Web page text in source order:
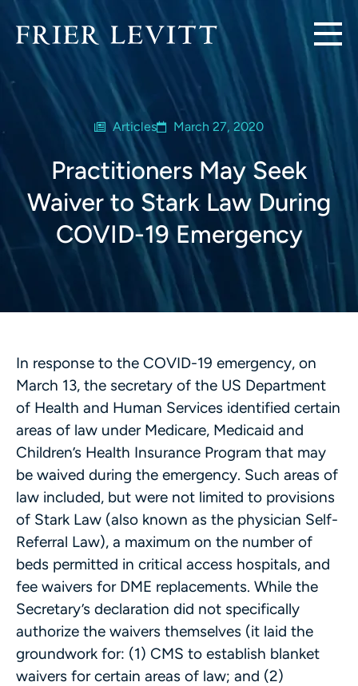
Articles March 27, 2020
Practitioners May Seek
Waiver to Stark Law During
COVID-19 Emergency
In response to the COVID-19 emergency, on
March 13, the secretary of the US Department
of Health and Human Services identified certain
areas of law under Medicare, Medicaid and
Children’s Health Insurance Program that may
be waived during the emergency. Such areas of
law included, but were not limited to provisions
of Stark Law (also known as the physician Self-
Referral Law), a maximum on the number of
beds permitted in critical access hospitals, and
fee waivers for DME replacements. While the
Secretary’s declaration did not specifically
authorize the waivers themselves (it laid the
groundwork for: (1) CMS to establish blanket
waivers for certain areas of law; and (2)